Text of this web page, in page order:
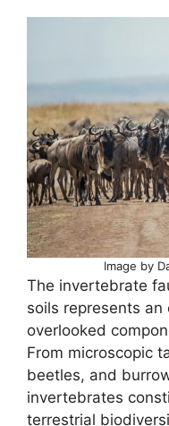
Image by
The invertebrate
soils represents
overlooked
From microscopic
beetles, and
invertebrates
terrestrial